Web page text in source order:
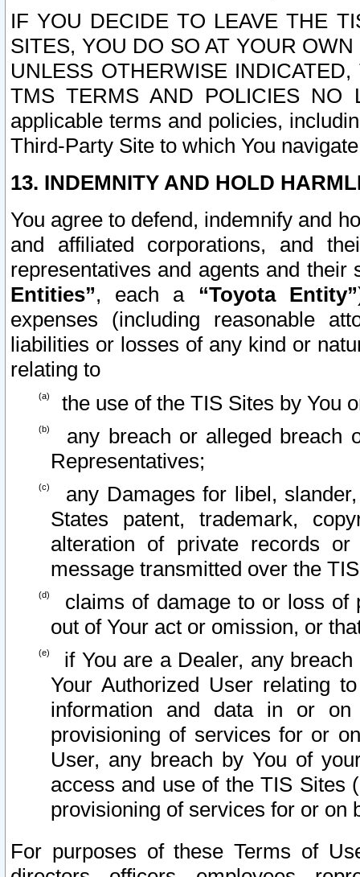
IF YOU DECIDE TO LEAVE THE
SITES, YOU DO SO AT YOUR
UNLESS OTHERWISE
TMS TERMS AND POLICIES NO
applicable terms and policies,
Third-Party Site to which You
13. INDEMNITY AND HOLD
You agree to defend, indemnify and
and affiliated corporations, and
representatives and agents and
Entities”, each a “Toyota Entity”
expenses (including reasonable
liabilities or losses of any kind or
relating to
the use of the TIS Sites by You
any breach or alleged breach
Representatives;
any Damages for libel,
States patent, trademark,
alteration of private records
message transmitted over the
claims of damage to or loss of
out of Your act or omission, or
if You are a Dealer, any
Your Authorized User relating
information and data in or on
provisioning of services for or
User, any breach by You of
access and use of the TIS Sites
provisioning of services for or on
For purposes of these Terms of